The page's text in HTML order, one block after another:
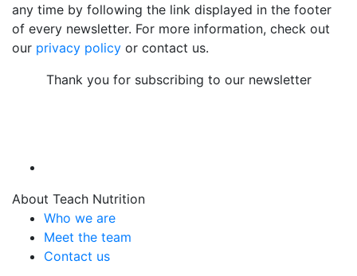
any time by following the link displayed in the footer
of every newsletter. For more information, check out
our privacy policy or contact us.
Thank you for subscribing to our newsletter
About Teach Nutrition
Who we are
Meet the team
Contact us